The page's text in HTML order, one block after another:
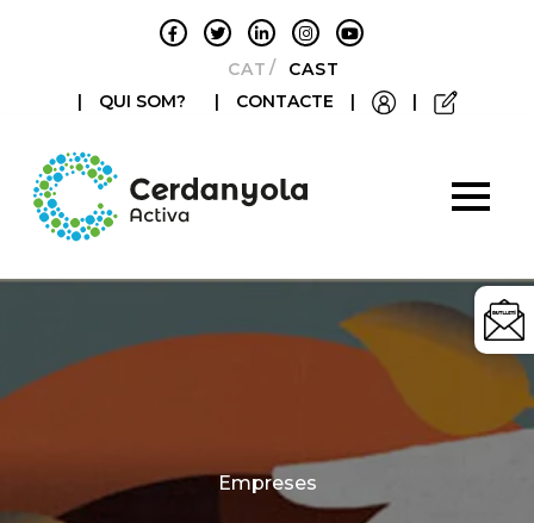
CATALÀCASTELLANO
|
QUI SOM? | CONTACTE | |
Categories
Empreses